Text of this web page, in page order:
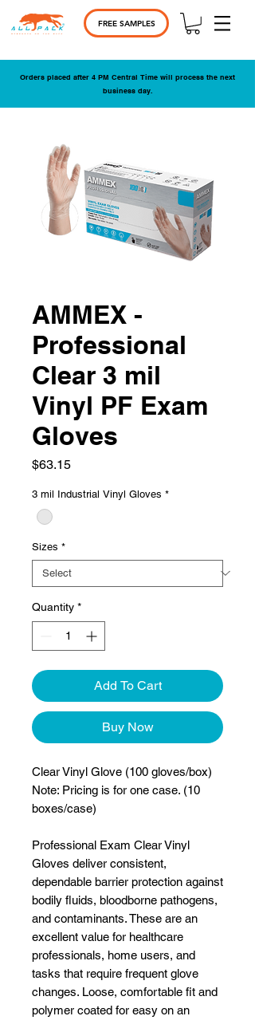
FREE SAMPLES
Orders placed after 4 PM Central Time will process the next
business day.
AMMEX -
Professional
Clear 3 mil
Vinyl PF Exam
Gloves
$63.15Price
3 mil Industrial Vinyl Gloves *
Sizes *
Quantity *
Add To Cart
Buy Now
Clear Vinyl Glove (100 gloves/box)
Note: Pricing is for one case. (10
boxes/case)
Professional Exam Clear Vinyl
Gloves deliver consistent,
dependable barrier protection against
bodily fluids, bloodborne pathogens,
and contaminants. These are an
excellent value for healthcare
professionals, home users, and
tasks that require frequent glove
changes. Loose, comfortable fit and
polymer coated for easy on an